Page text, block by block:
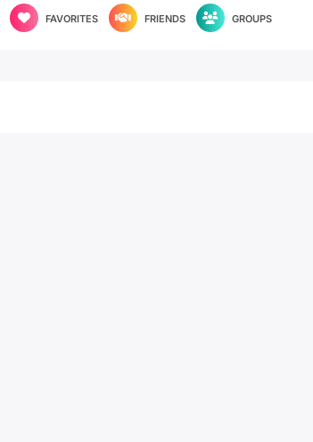
FAVORITES FRIENDS GROUPS